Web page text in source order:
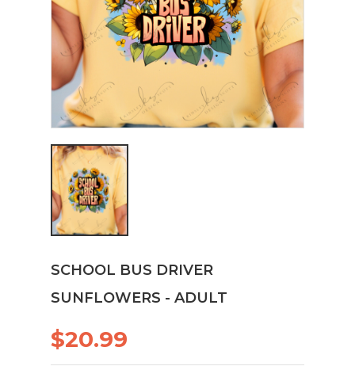
SCHOOL BUS DRIVER
SUNFLOWERS - ADULT
$20.99